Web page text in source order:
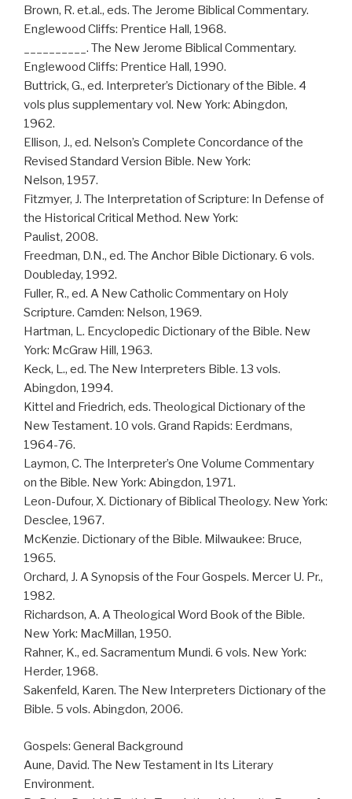
Brown, R. et.al., eds. The Jerome Biblical Commentary.
Englewood Cliffs: Prentice Hall, 1968.
__________. The New Jerome Biblical Commentary.
Englewood Cliffs: Prentice Hall, 1990.
Buttrick, G., ed. Interpreter’s Dictionary of the Bible. 4
vols plus supplementary vol. New York: Abingdon,
1962.
Ellison, J., ed. Nelson’s Complete Concordance of the
Revised Standard Version Bible. New York:
Nelson, 1957.
Fitzmyer, J. The Interpretation of Scripture: In Defense of
the Historical Critical Method. New York:
Paulist, 2008.
Freedman, D.N., ed. The Anchor Bible Dictionary. 6 vols.
Doubleday, 1992.
Fuller, R., ed. A New Catholic Commentary on Holy
Scripture. Camden: Nelson, 1969.
Hartman, L. Encyclopedic Dictionary of the Bible. New
York: McGraw Hill, 1963.
Keck, L., ed. The New Interpreters Bible. 13 vols.
Abingdon, 1994.
Kittel and Friedrich, eds. Theological Dictionary of the
New Testament. 10 vols. Grand Rapids: Eerdmans,
1964-76.
Laymon, C. The Interpreter’s One Volume Commentary
on the Bible. New York: Abingdon, 1971.
Leon-Dufour, X. Dictionary of Biblical Theology. New York:
Desclee, 1967.
McKenzie. Dictionary of the Bible. Milwaukee: Bruce,
1965.
Orchard, J. A Synopsis of the Four Gospels. Mercer U. Pr.,
1982.
Richardson, A. A Theological Word Book of the Bible.
New York: MacMillan, 1950.
Rahner, K., ed. Sacramentum Mundi. 6 vols. New York:
Herder, 1968.
Sakenfeld, Karen. The New Interpreters Dictionary of the
Bible. 5 vols. Abingdon, 2006.
Gospels: General Background
Aune, David. The New Testament in Its Literary
Environment.